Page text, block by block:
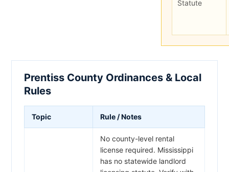
Statute
Prentiss County Ordinances & Local
Rules
Topic Rule / Notes
No county-level rental
license required. Mississippi
has no statewide landlord